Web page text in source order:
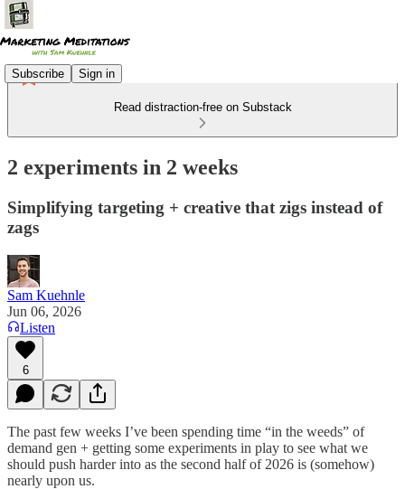
Subscribe Sign in
Read distraction-free on Substack
2 experiments in 2 weeks
Simplifying targeting + creative that zigs instead of
zags
Sam Kuehnle
Jun 06, 2026
Listen
6
The past few weeks I’ve been spending time “in the weeds” of
demand gen + getting some experiments in play to see what we
should push harder into as the second half of 2026 is (somehow)
nearly upon us.